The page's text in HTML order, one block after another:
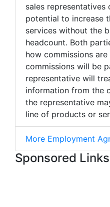
sales
potential to increase
services without the
headcount. Both
how commissions
commissions will be
representative will
information from the
the representative
line of products or
More Employment
Sponsored Links